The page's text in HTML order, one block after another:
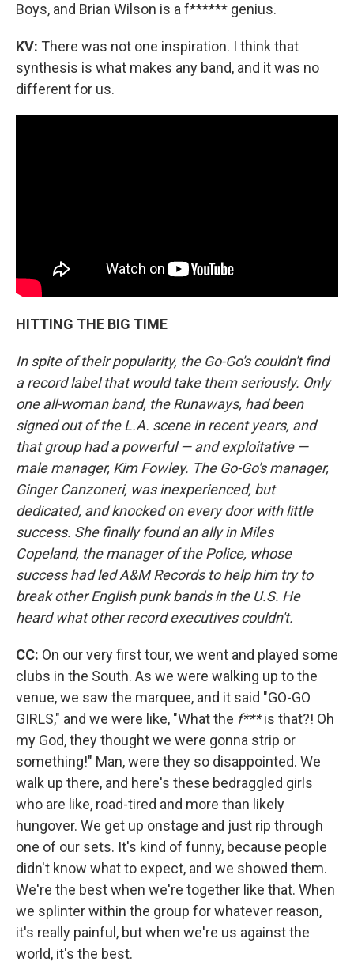
Boys, and Brian Wilson is a f****** genius.
KV: There was not one inspiration. I think that
synthesis is what makes any band, and it was no
different for us.
HITTING THE BIG TIME
In spite of their popularity, the Go-Go's couldn't find
a record label that would take them seriously. Only
one all-woman band, the Runaways, had been
signed out of the L.A. scene in recent years, and
that group had a powerful — and exploitative —
male manager, Kim Fowley. The Go-Go's manager,
Ginger Canzoneri, was inexperienced, but
dedicated, and knocked on every door with little
success. She finally found an ally in Miles
Copeland, the manager of the Police, whose
success had led A&M Records to help him try to
break other English punk bands in the U.S. He
heard what other record executives couldn't.
CC: On our very first tour, we went and played some
clubs in the South. As we were walking up to the
venue, we saw the marquee, and it said "GO-GO
GIRLS," and we were like, "What the f***is that?! Oh
my God, they thought we were gonna strip or
something!" Man, were they so disappointed. We
walk up there, and here's these bedraggled girls
who are like, road-tired and more than likely
hungover. We get up onstage and just rip through
one of our sets. It's kind of funny, because people
didn't know what to expect, and we showed them.
We're the best when we're together like that. When
we splinter within the group for whatever reason,
it's really painful, but when we're us against the
world, it's the best.